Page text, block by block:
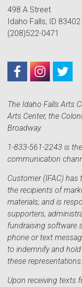
498 A Street
Idaho Falls, ID 83402
(208)522-0471
The Idaho Falls Arts
Arts Center, the
Broadway.
1-833-561-2243 is
communication
Customer (IFAC)
the recipients of
materials; and is
supporters,
fundraising software
phone or text
to indemnify and
these representations.
Upon receiving texts